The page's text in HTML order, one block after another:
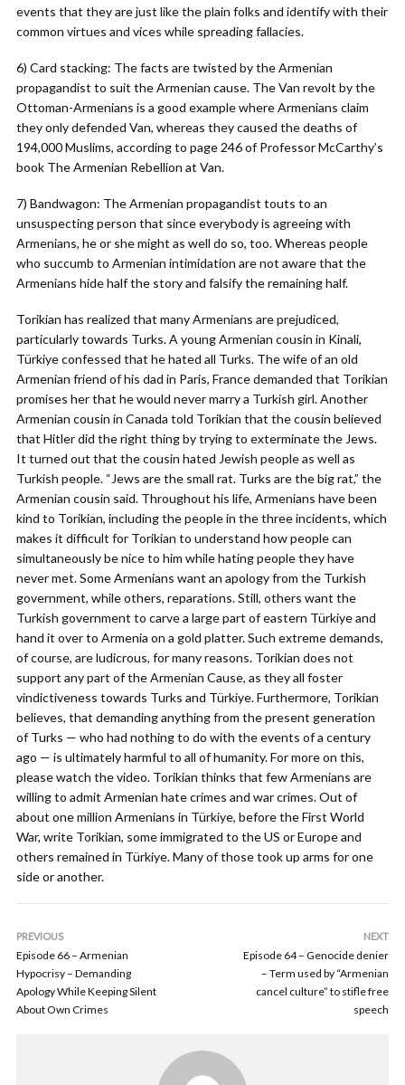
events that they are just like the plain folks and identify with their
common virtues and vices while spreading fallacies.
6) Card stacking: The facts are twisted by the Armenian
propagandist to suit the Armenian cause. The Van revolt by the
Ottoman-Armenians is a good example where Armenians claim
they only defended Van, whereas they caused the deaths of
194,000 Muslims, according to page 246 of Professor McCarthy’s
book The Armenian Rebellion at Van.
7) Bandwagon: The Armenian propagandist touts to an
unsuspecting person that since everybody is agreeing with
Armenians, he or she might as well do so, too. Whereas people
who succumb to Armenian intimidation are not aware that the
Armenians hide half the story and falsify the remaining half.
Torikian has realized that many Armenians are prejudiced,
particularly towards Turks. A young Armenian cousin in Kinali,
Türkiye confessed that he hated all Turks. The wife of an old
Armenian friend of his dad in Paris, France demanded that Torikian
promises her that he would never marry a Turkish girl. Another
Armenian cousin in Canada told Torikian that the cousin believed
that Hitler did the right thing by trying to exterminate the Jews.
It turned out that the cousin hated Jewish people as well as
Turkish people. “Jews are the small rat. Turks are the big rat,” the
Armenian cousin said. Throughout his life, Armenians have been
kind to Torikian, including the people in the three incidents, which
makes it difficult for Torikian to understand how people can
simultaneously be nice to him while hating people they have
never met. Some Armenians want an apology from the Turkish
government, while others, reparations. Still, others want the
Turkish government to carve a large part of eastern Türkiye and
hand it over to Armenia on a gold platter. Such extreme demands,
of course, are ludicrous, for many reasons. Torikian does not
support any part of the Armenian Cause, as they all foster
vindictiveness towards Turks and Türkiye. Furthermore, Torikian
believes, that demanding anything from the present generation
of Turks — who had nothing to do with the events of a century
ago — is ultimately harmful to all of humanity. For more on this,
please watch the video. Torikian thinks that few Armenians are
willing to admit Armenian hate crimes and war crimes. Out of
about one million Armenians in Türkiye, before the First World
War, write Torikian, some immigrated to the US or Europe and
others remained in Türkiye. Many of those took up arms for one
side or another.
PREVIOUS
Episode 66 – Armenian
Hypocrisy – Demanding
Apology While Keeping Silent
About Own Crimes
NEXT
Episode 64 – Genocide denier
– Term used by “Armenian
cancel culture” to stifle free
speech